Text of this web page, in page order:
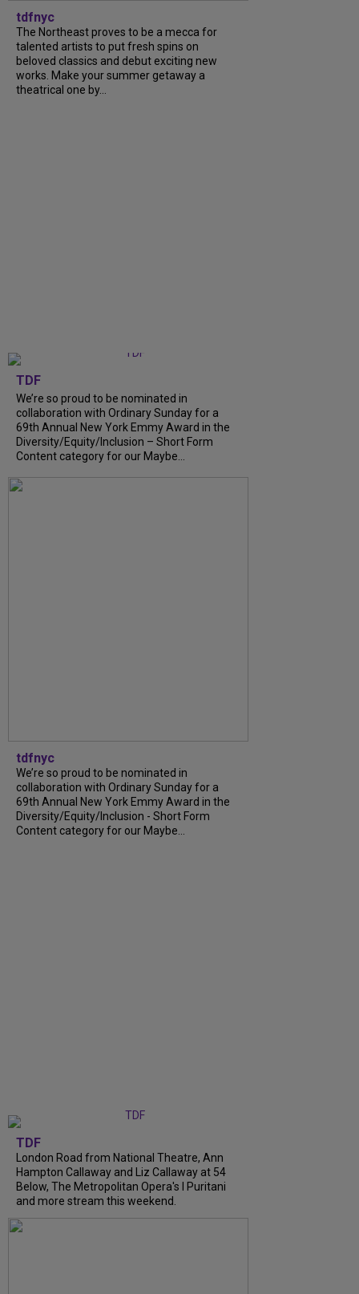
tdfnyc
The Northeast proves to be a mecca for
talented artists to put fresh spins on
beloved classics and debut exciting new
works. Make your summer getaway a
theatrical one by...
TDF
We’re so proud to be nominated in
collaboration with Ordinary Sunday for a
69th Annual New York Emmy Award in the
Diversity/Equity/Inclusion – Short Form
Content category for our Maybe...
tdfnyc
We’re so proud to be nominated in
collaboration with Ordinary Sunday for a
69th Annual New York Emmy Award in the
Diversity/Equity/Inclusion - Short Form
Content category for our Maybe...
TDF
London Road from National Theatre, Ann
Hampton Callaway and Liz Callaway at 54
Below, The Metropolitan Opera's I Puritani
and more stream this weekend.